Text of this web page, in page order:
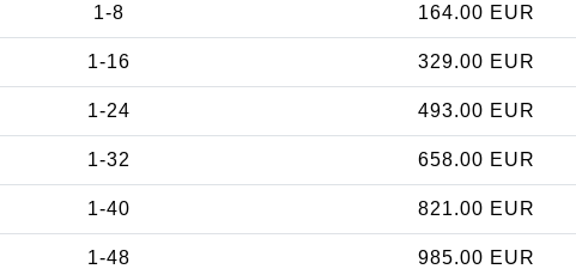
1-8 164.00 EUR
1-16 329.00 EUR
1-24 493.00 EUR
1-32 658.00 EUR
1-40 821.00 EUR
1-48 985.00 EUR